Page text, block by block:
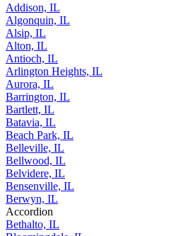
Addison, IL
Algonquin, IL
Alsip, IL
Alton, IL
Antioch, IL
Arlington Heights, IL
Aurora, IL
Barrington, IL
Bartlett, IL
Batavia, IL
Beach Park, IL
Belleville, IL
Bellwood, IL
Belvidere, IL
Bensenville, IL
Berwyn, IL
Accordion
Bethalto, IL